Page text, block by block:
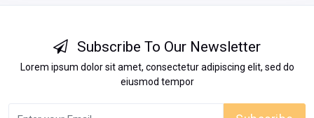
Subscribe To Our Newsletter
Lorem ipsum dolor sit amet, consectetur adipiscing elit, sed do
eiusmod tempor